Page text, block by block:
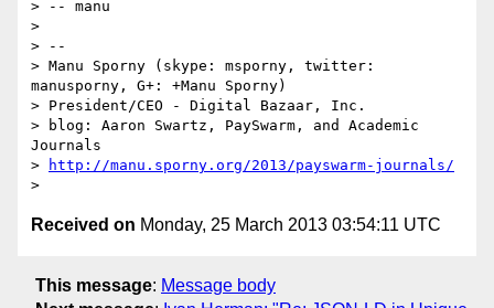
> -- manu
>
> --
> Manu Sporny (skype: msporny, twitter:
manusporny, G+: +Manu Sporny)
> President/CEO - Digital Bazaar, Inc.
> blog: Aaron Swartz, PaySwarm, and Academic
Journals
>
http://manu.sporny.org/2013/payswarm-journals/
Received on Monday, 25 March 2013 03:54:11 UTC
This message: Message body